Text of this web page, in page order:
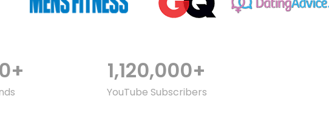
+
YouTube Subscribers
1,120,000+